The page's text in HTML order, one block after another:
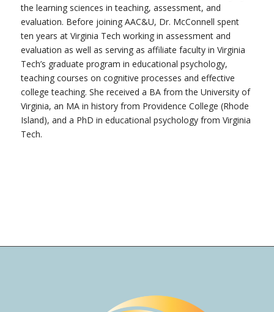
the learning sciences in teaching, assessment, and
evaluation. Before joining AAC&U, Dr. McConnell spent
ten years at Virginia Tech working in assessment and
evaluation as well as serving as affiliate faculty in Virginia
Tech’s graduate program in educational psychology,
teaching courses on cognitive processes and effective
college teaching. She received a BA from the University of
Virginia, an MA in history from Providence College (Rhode
Island), and a PhD in educational psychology from Virginia
Tech.